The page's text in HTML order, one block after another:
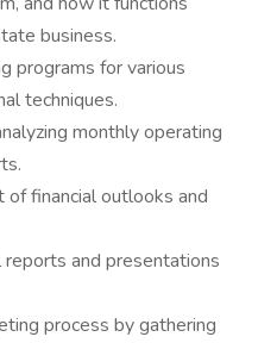
business.
programs for various
techniques.
monthly operating
financial outlooks and
reports and presentations
process by gathering